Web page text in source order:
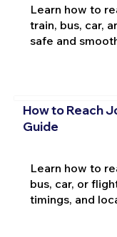
Learn how to
train, bus, car,
safe and
How to Reach
Guide
Learn how to
bus, car, or
timings, and